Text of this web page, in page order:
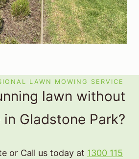
LAWN MOWING SERVICE
lawn without
Gladstone Park?
or Call us today at 1300 115